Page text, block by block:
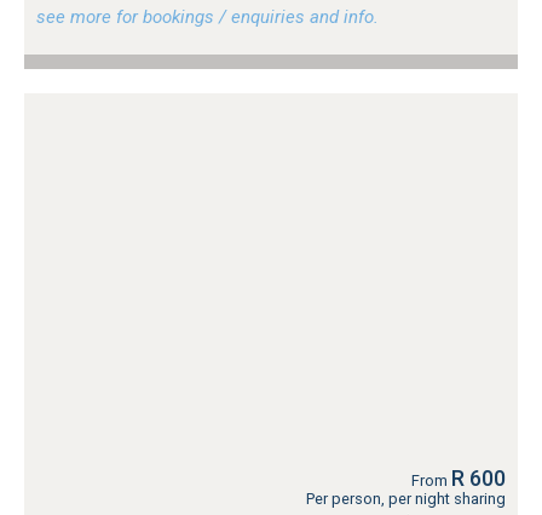
see more for bookings / enquiries and info.
From R 600
Per person, per night sharing